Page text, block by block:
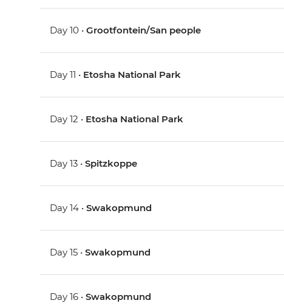
Day 10 •Grootfontein/San people
Day 11 • Etosha National Park
Day 12 • Etosha National Park
Day 13 •Spitzkoppe
Day 14 •Swakopmund
Day 15 •Swakopmund
Day 16 •Swakopmund